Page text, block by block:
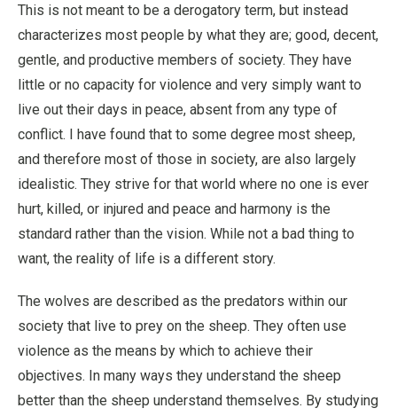
This is not meant to be a derogatory term, but instead
characterizes most people by what they are; good, decent,
gentle, and productive members of society. They have
little or no capacity for violence and very simply want to
live out their days in peace, absent from any type of
conflict. I have found that to some degree most sheep,
and therefore most of those in society, are also largely
idealistic. They strive for that world where no one is ever
hurt, killed, or injured and peace and harmony is the
standard rather than the vision. While not a bad thing to
want, the reality of life is a different story.
The wolves are described as the predators within our
society that live to prey on the sheep. They often use
violence as the means by which to achieve their
objectives. In many ways they understand the sheep
better than the sheep understand themselves. By studying